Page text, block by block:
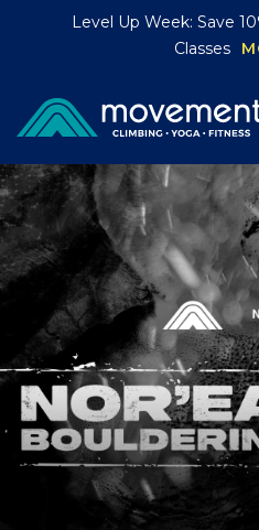
Level Up Week: Save
Classes
California
MOUNTAIN VIEW, CA
BELMONT, CA
FOUNTAIN VALLEY, CA
SAN FRANCISCO, CA
SANTA CLARA, CA
SUNNYVALE, CA
Oregon
CLACKAMAS, OR
PORTLAND, OR
Colorado
BAKER (DENVER), CO
BOULDER, CO
CENTENNIAL, CO